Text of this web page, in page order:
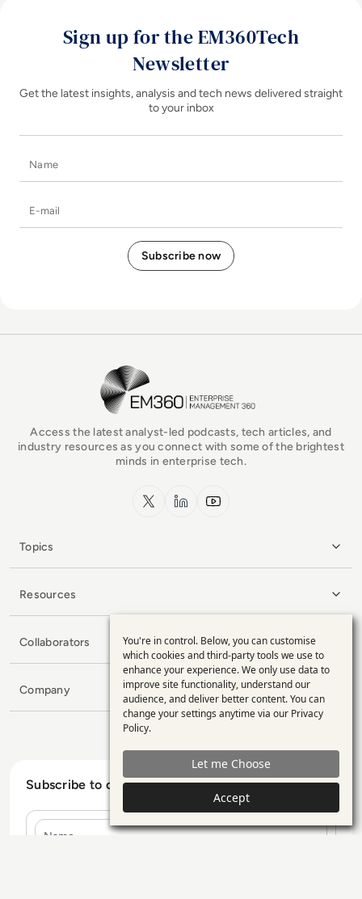
Sign up for the EM360Tech
Newsletter
Get the latest insights, analysis and tech news delivered straight
to your inbox
EM360Tech Homepage
Access the latest analyst-led podcasts, tech articles, and
industry resources as you connect with some of the brightest
minds in enterprise tech.
x.com LinkedInYouTube
Topics
Resources
Collaborators
Company
Subscribe to our Newsletter
Name
Use
of
personal
data
and
cookies
You're in control. Below, you can customise
which cookies and third-party tools we use to
enhance your experience. We only use data to
improve site functionality, understand our
audience, and deliver better content. You can
change your settings anytime via our Privacy
Policy.
Let me Choose
Accept